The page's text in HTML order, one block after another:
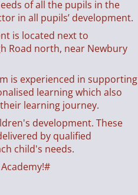
of all the pupils in the
in all pupils’ development.
is located next to
Road north, near Newbury
is experienced in supporting
learning which also
learning journey.
development. These
by qualified
child's needs.